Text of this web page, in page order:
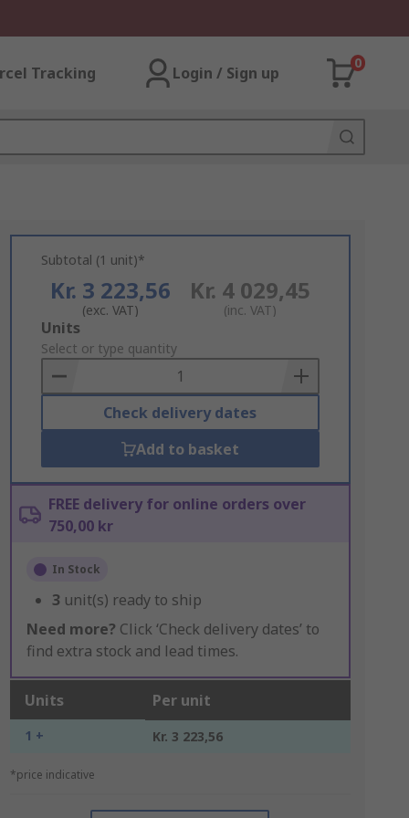
Tracking Login / Sign up
0
Subtotal (1 unit)*
Kr. 3 223,56
(exc. VAT)
Kr. 4 029,45
(inc. VAT)
Add
to
Basket
Units
Select or type quantity
Check delivery dates
Add to basket
FREE delivery for online orders over
750,00 kr
In Stock
3 unit(s) ready to ship
Need more? Click ‘Check delivery dates’ to
find extra stock and lead times.
Units Per unit
1 + Kr. 3 223,56
*price indicative